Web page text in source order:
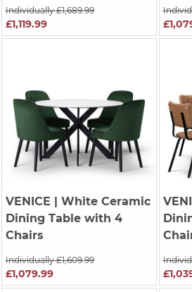
Individually £1,689.99
£1,119.99
VENICE | White Ceramic
Dining Table with 4
Chairs
Individually £1,609.99
£1,079.99